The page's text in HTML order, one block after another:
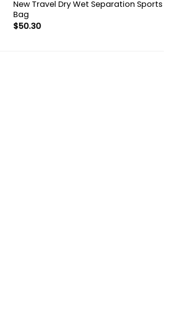
New Travel Dry Wet Separation Sports
Bag
$50.30